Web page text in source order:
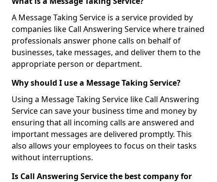
A Message Taking Service is a service provided by
companies like Call Answering Service where trained
professionals answer phone calls on behalf of
businesses, take messages, and deliver them to the
appropriate person or department.
Why should I use a Message Taking Service?
Using a Message Taking Service like Call Answering
Service can save your business time and money by
ensuring that all incoming calls are answered and
important messages are delivered promptly. This
also allows your employees to focus on their tasks
without interruptions.
Is Call Answering Service the best company for